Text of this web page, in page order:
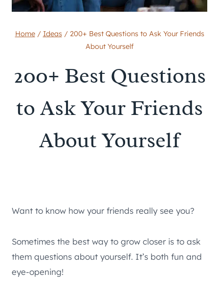
Home / Ideas / 200+ Best Questions to Ask Your Friends
About Yourself
200+ Best Questions
to Ask Your Friends
About Yourself
Want to know how your friends really see you?
Sometimes the best way to grow closer is to ask
them questions about yourself. It’s both fun and
eye-opening!